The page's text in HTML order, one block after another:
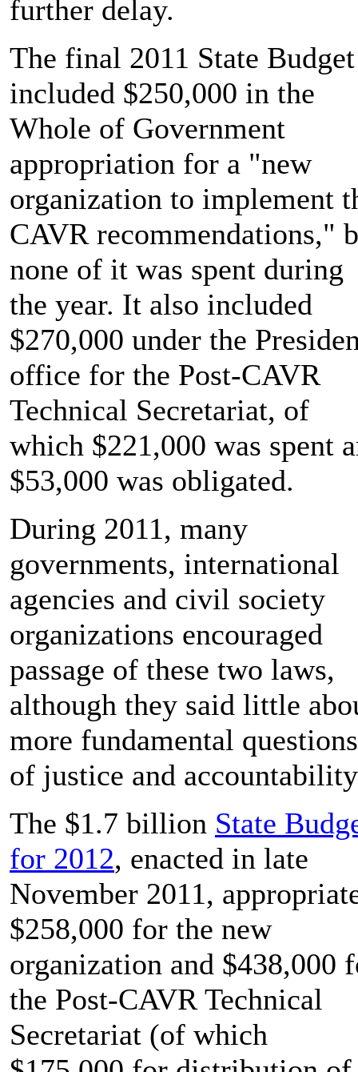
further delay.
The final 2011 State Budget
included $250,000 in the
Whole of Government
appropriation for a "new
organization to implement
CAVR recommendations,"
none of it was spent during
the year. It also included
$270,000 under the
office for the Post-CAVR
Technical Secretariat, of
which $221,000 was spent
$53,000 was obligated.
During 2011, many
governments, international
agencies and civil society
organizations encouraged
passage of these two laws,
although they said little
more fundamental questions
of justice and
The $1.7 billion State
for 2012, enacted in late
November 2011,
$258,000 for the new
organization and $438,000
the Post-CAVR Technical
Secretariat (of which